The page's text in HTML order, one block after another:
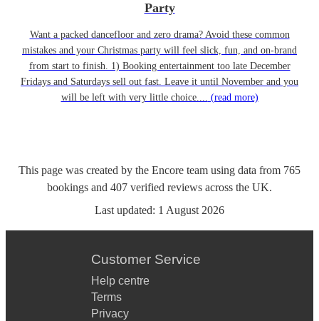
Party
Want a packed dancefloor and zero drama? Avoid these common
mistakes and your Christmas party will feel slick, fun, and on-brand
from start to finish. 1) Booking entertainment too late December
Fridays and Saturdays sell out fast. Leave it until November and you
will be left with very little choice.... (read more)
This page was created by the Encore team using data from 765
bookings and 407 verified reviews across the UK.
Last updated: 1 August 2026
Customer Service
Help centre
Terms
Privacy